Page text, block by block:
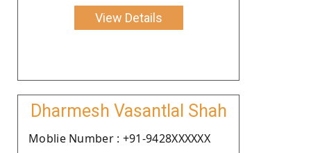
View Details
Dharmesh Vasantlal Shah
Moblie Number : +91-9428XXXXXX